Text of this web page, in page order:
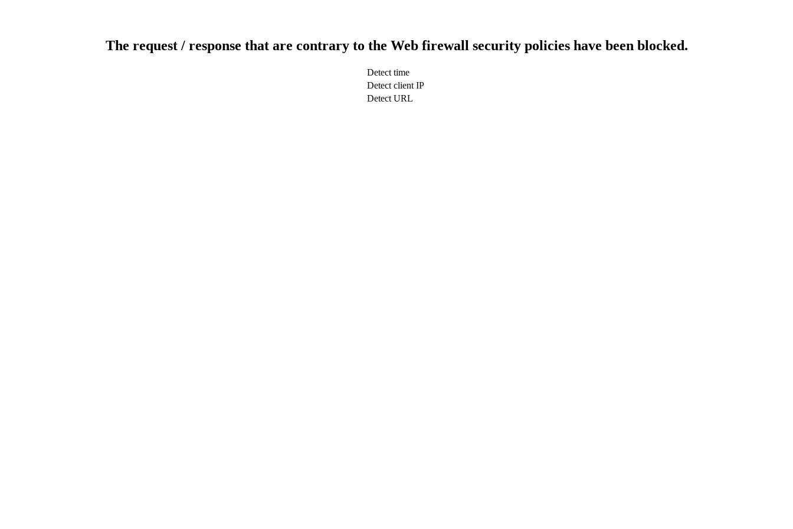
The request / response that are contrary to the Web firewall security policies have been blocked.
Detect time
Detect client IP
Detect URL